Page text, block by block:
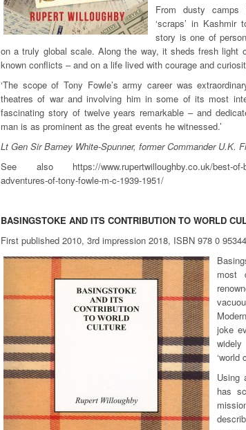
From dusty camps
‘scraps’ in Kashmir
story is one of
on a truly global scale. Along the way, it sheds fresh light
known conflicts – and on a life lived with courage and
‘The scope of Tony Fowle’s army career was
theatres of war and involving him in some of its most
fascinating story of twelve years remarkable – and
man is as prominent as the great events he witnessed.’
Lt Gen Sir Barney White-Spunner, former Commander U.K.
See also https://www.rupertwilloughby.co.uk/best-of-
adventures-of-tony-fowle-m-c-1939-1951/
BASINGSTOKE AND ITS CONTRIBUTION TO WORLD
First published 2010, 3rd impression 2018, ISBN 978 0
most
joke
‘world
Using
has